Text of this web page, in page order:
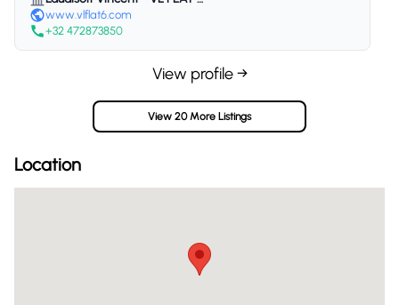
www.vlflat6.com
+32 472873850
View profile →
View 20 More Listings
Location